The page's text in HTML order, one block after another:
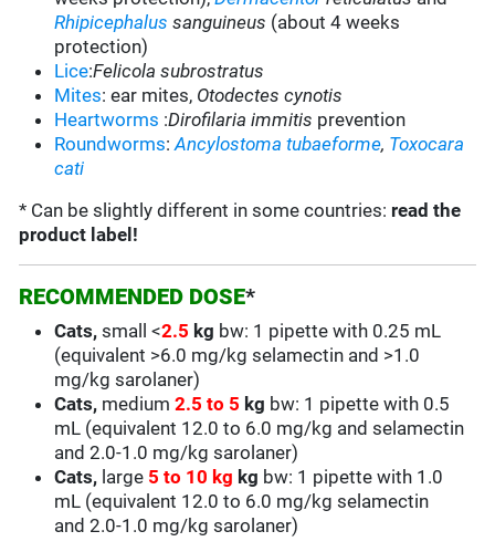
Rhipicephalussanguineus (about 4 weeks
protection)
Lice:Felicola subrostratus
Mites: ear mites, Otodectes cynotis
Heartworms :Dirofilaria immitis prevention
Roundworms:Ancylostoma tubaeforme, Toxocara
cati
* Can be slightly different in some countries: read the
product label!
RECOMMENDED DOSE*
Cats, small<2.5 kg bw: 1 pipette with 0.25 mL
(equivalent >6.0 mg/kgselamectin and >1.0
mg/kg sarolaner)
Cats, medium2.5 to 5 kg bw: 1 pipette with 0.5
mL (equivalent 12.0 to 6.0 mg/kg andselamectin
and 2.0-1.0 mg/kg sarolaner)
Cats, large 5 to 10 kg kg bw: 1 pipette with 1.0
mL (equivalent 12.0 to 6.0 mg/kg selamectin
and 2.0-1.0 mg/kg sarolaner)